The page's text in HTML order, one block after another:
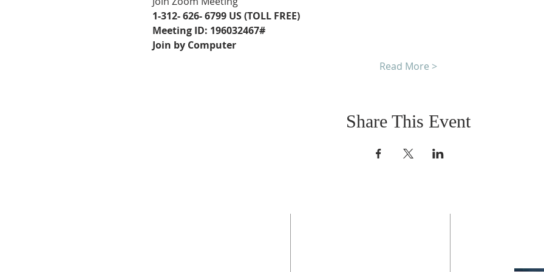
1-312- 626- 6799 US (TOLL FREE)
Meeting ID: 196032467#
Join by Computer
Read More >
Share This Event